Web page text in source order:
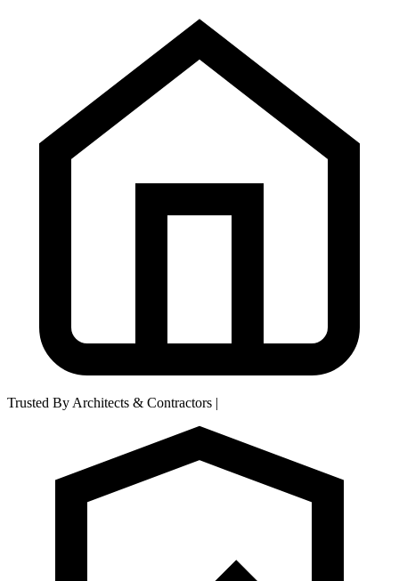
Trusted By Architects & Contractors |